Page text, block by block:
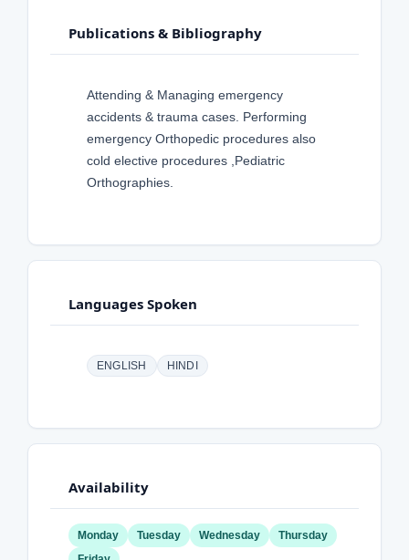
Publications & Bibliography
Attending & Managing emergency
accidents & trauma cases. Performing
emergency Orthopedic procedures also
cold elective procedures ,Pediatric
Orthographies.
Languages Spoken
ENGLISH HINDI
Availability
Monday Tuesday Wednesday
Thursday